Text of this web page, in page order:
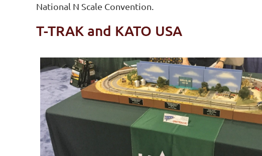
National N Scale Convention.
T-TRAK and KATO USA